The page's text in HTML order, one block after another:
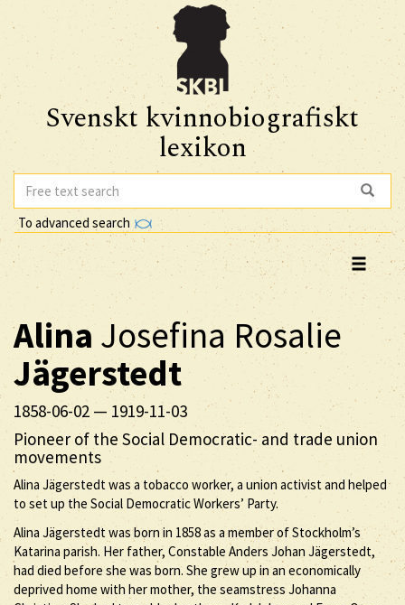
Svenskt kvinnobiografiskt
lexikon
To advanced search
Alina Josefina Rosalie
Jägerstedt
1858-06-02 — 1919-11-03
Pioneer of the Social Democratic- and trade union
movements
Alina Jägerstedt was a tobacco worker, a union activist and helped
to set up the Social Democratic Workers’ Party.
Alina Jägerstedt was born in 1858 as a member of Stockholm’s
Katarina parish. Her father, Constable Anders Johan Jägerstedt,
had died before she was born. She grew up in an economically
deprived home with her mother, the seamstress Johanna